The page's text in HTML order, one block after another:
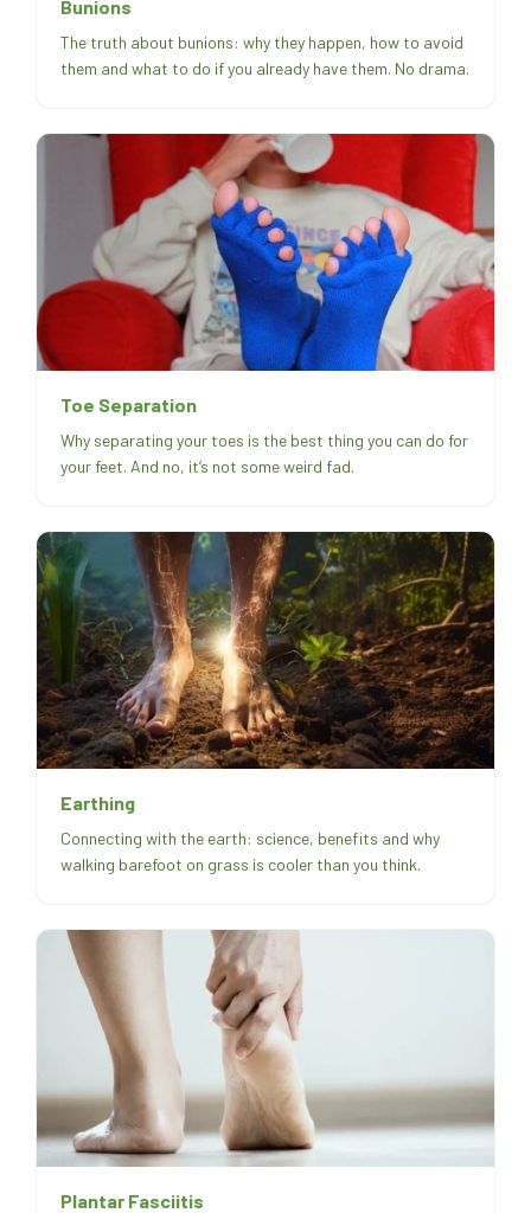
Bunions
The truth about bunions: why they happen, how to avoid
them and what to do if you already have them. No drama.
Toe Separation
Why separating your toes is the best thing you can do for
your feet. And no, it’s not some weird fad.
Earthing
Connecting with the earth: science, benefits and why
walking barefoot on grass is cooler than you think.
Plantar Fasciitis